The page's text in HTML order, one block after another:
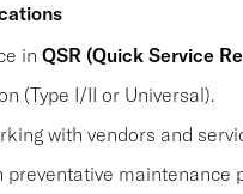
in QSR (Quick Service
(Type I/II or Universal).
with vendors and
preventative maintenance